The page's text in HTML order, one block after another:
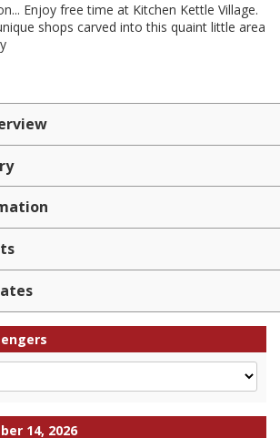
Enjoy free time at Kitchen Kettle Village.
shops carved into this quaint little area
14, 2026